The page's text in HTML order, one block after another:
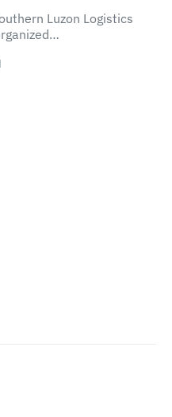
Luzon Logistics